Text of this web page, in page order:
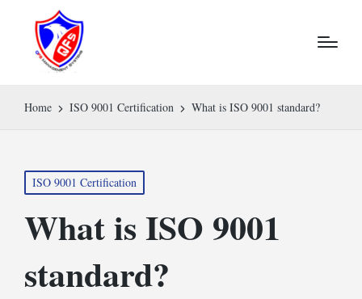
Home ISO 9001 Certification What is ISO 9001 standard?
Posted
in
ISO 9001 Certification
What is ISO 9001
standard?